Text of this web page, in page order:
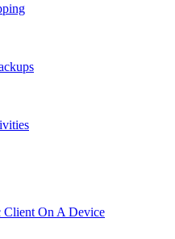
Client On A Device